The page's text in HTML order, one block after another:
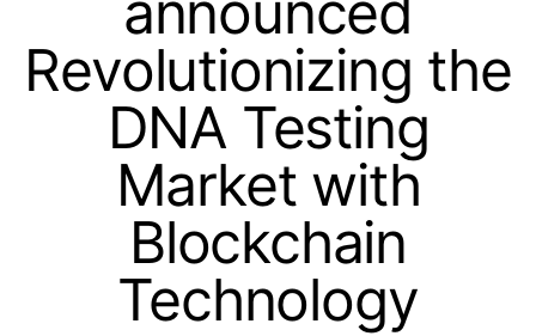
Revolutionizing the
DNA Testing
Market with
Blockchain
Technology